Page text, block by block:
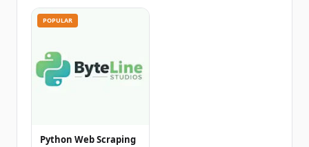
POPULAR
Python Web Scraping